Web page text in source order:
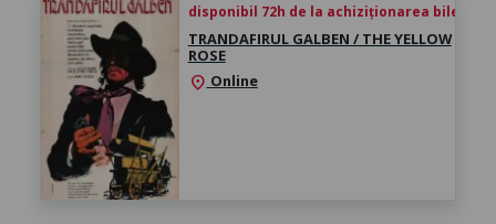
disponibil 72h de la achiziționarea biletului
TRANDAFIRUL GALBEN / THE YELLOW
ROSE
location_on Online